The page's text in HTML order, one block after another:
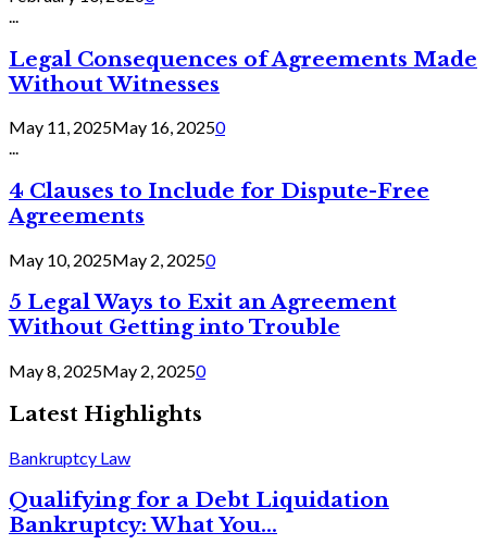
Legal Consequences of Agreements Made
Without Witnesses
May 11, 2025May 16, 20250
...
4 Clauses to Include for Dispute-Free
Agreements
May 10, 2025May 2, 20250
5 Legal Ways to Exit an Agreement
Without Getting into Trouble
May 8, 2025May 2, 20250
Latest Highlights
Bankruptcy Law
Qualifying for a Debt Liquidation
Bankruptcy: What You...